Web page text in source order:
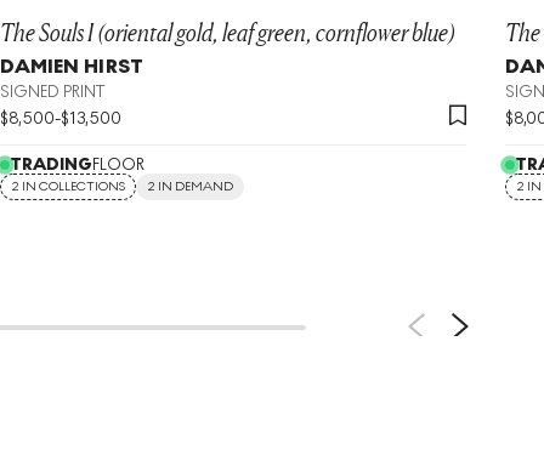
The Souls I (oriental gold, leaf green, cornflower blue)
DAMIEN HIRST
SIGNED PRINT
$8,500-$13,500
TRADINGFLOOR
2 IN COLLECTIONS 2 IN DEMAND
The
$
2 IN